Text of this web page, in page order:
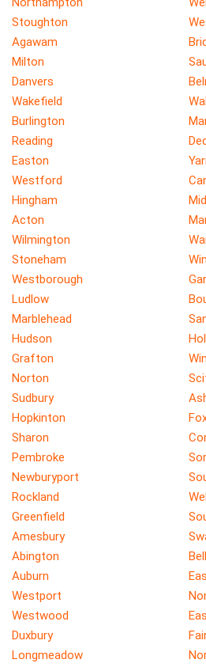
Stoughton
Agawam
Milton
Danvers
Wakefield
Burlington
Reading
Easton
Westford
Hingham
Acton
Wilmington
Stoneham
Westborough
Ludlow
Marblehead
Hudson
Grafton
Norton
Sudbury
Hopkinton
Sharon
Pembroke
Newburyport
Rockland
Greenfield
Amesbury
Abington
Auburn
Westport
Westwood
Duxbury
Longmeadow